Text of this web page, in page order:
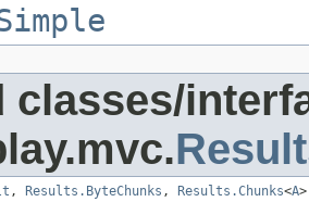
classes/
, Results.ByteChunks , Results.Chunks<A